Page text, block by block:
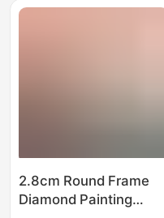
Framed Display Frame
2.8cm Round Frame
Diamond Painting